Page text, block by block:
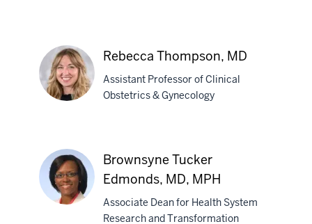
W.
Stutsman,
MD
Thompson,
MD
Rebecca Thompson, MD
Assistant Professor of Clinical
Obstetrics & Gynecology
Brownsyne Tucker
Edmonds, MD, MPH
Associate Dean for Health System
Research and Transformation